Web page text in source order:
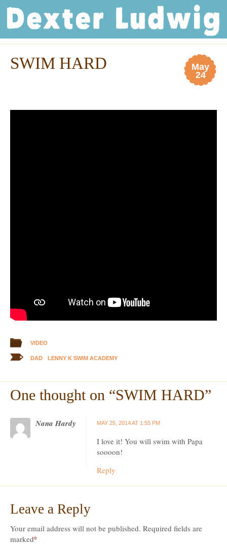
Dexter Ludwig
May
24
SWIM HARD
VIDEO
DAD LENNY K SWIM ACADEMY
One thought on “SWIM HARD”
Nana Hardy MAY 25, 2014 AT 1:55 PM
I love it! You will swim with Papa
soooon!
Reply
Leave a Reply
Your email address will not be published. Required fields are
marked*